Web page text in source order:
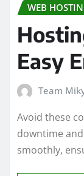
WEB
Easy
Team
Avoid these
downtime
smoothly,